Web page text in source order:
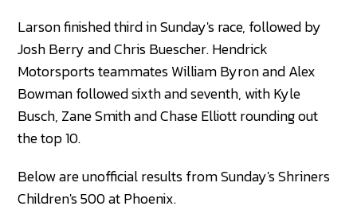
Larson finished third in Sunday's race, followed by
Josh Berry and Chris Buescher. Hendrick
Motorsports teammates William Byron and Alex
Bowman followed sixth and seventh, with Kyle
Busch, Zane Smith and Chase Elliott rounding out
the top 10.
Below are unofficial results from Sunday's Shriners
Children's 500 at Phoenix.